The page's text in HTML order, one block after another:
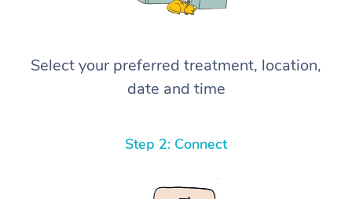
Select your preferred treatment, location,
date and time
Step 2: Connect